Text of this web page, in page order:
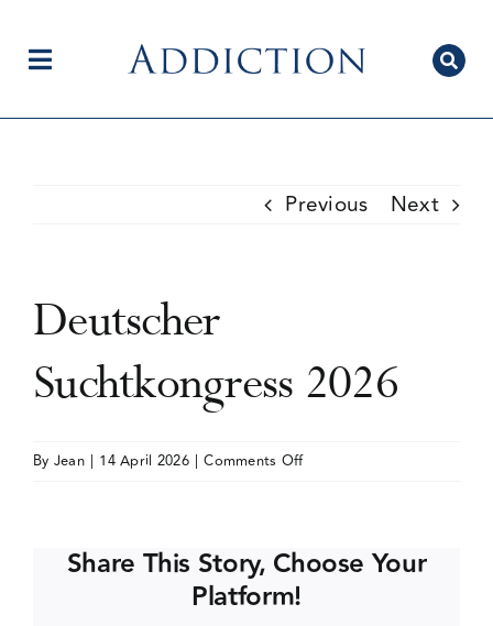
contentToggle
Current Issue
Previous Next
Deutscher
Suchtkongress 2026
By Jean | 14 April 2026 | Comments Offon
Share This Story, Choose Your
Platform!